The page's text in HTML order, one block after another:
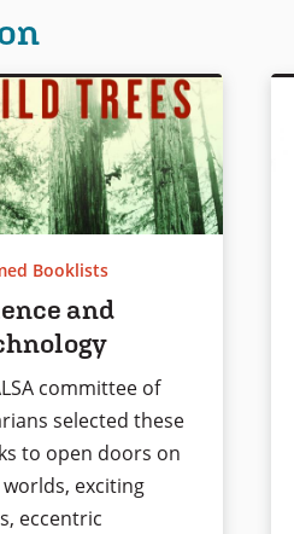
Booklists
and
committee of
selected these
to open doors on
worlds, exciting
eccentric